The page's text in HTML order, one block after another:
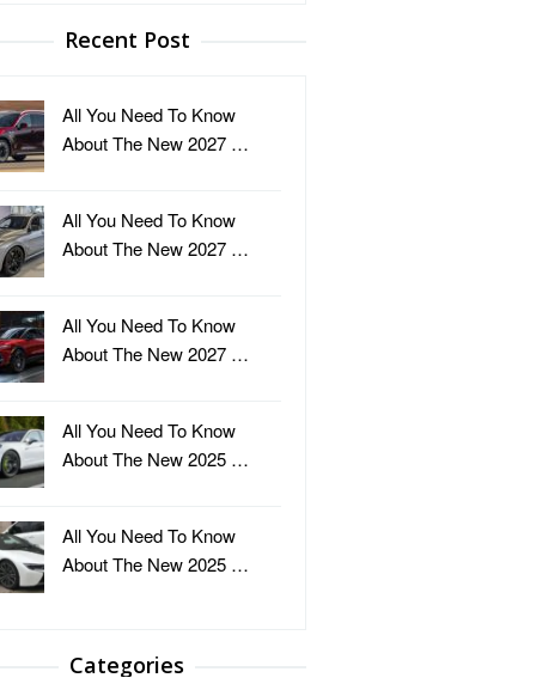
Recent Post
All You Need To Know
About The New 2027 …
All You Need To Know
About The New 2027 …
All You Need To Know
About The New 2027 …
All You Need To Know
About The New 2025 …
All You Need To Know
About The New 2025 …
Categories